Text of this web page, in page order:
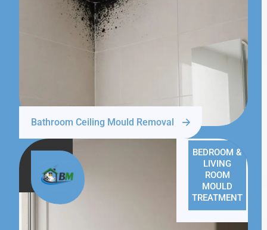
Bathroom Ceiling Mould Removal
BEDROOM &
LIVING
ROOM
MOULD
TREATMENT